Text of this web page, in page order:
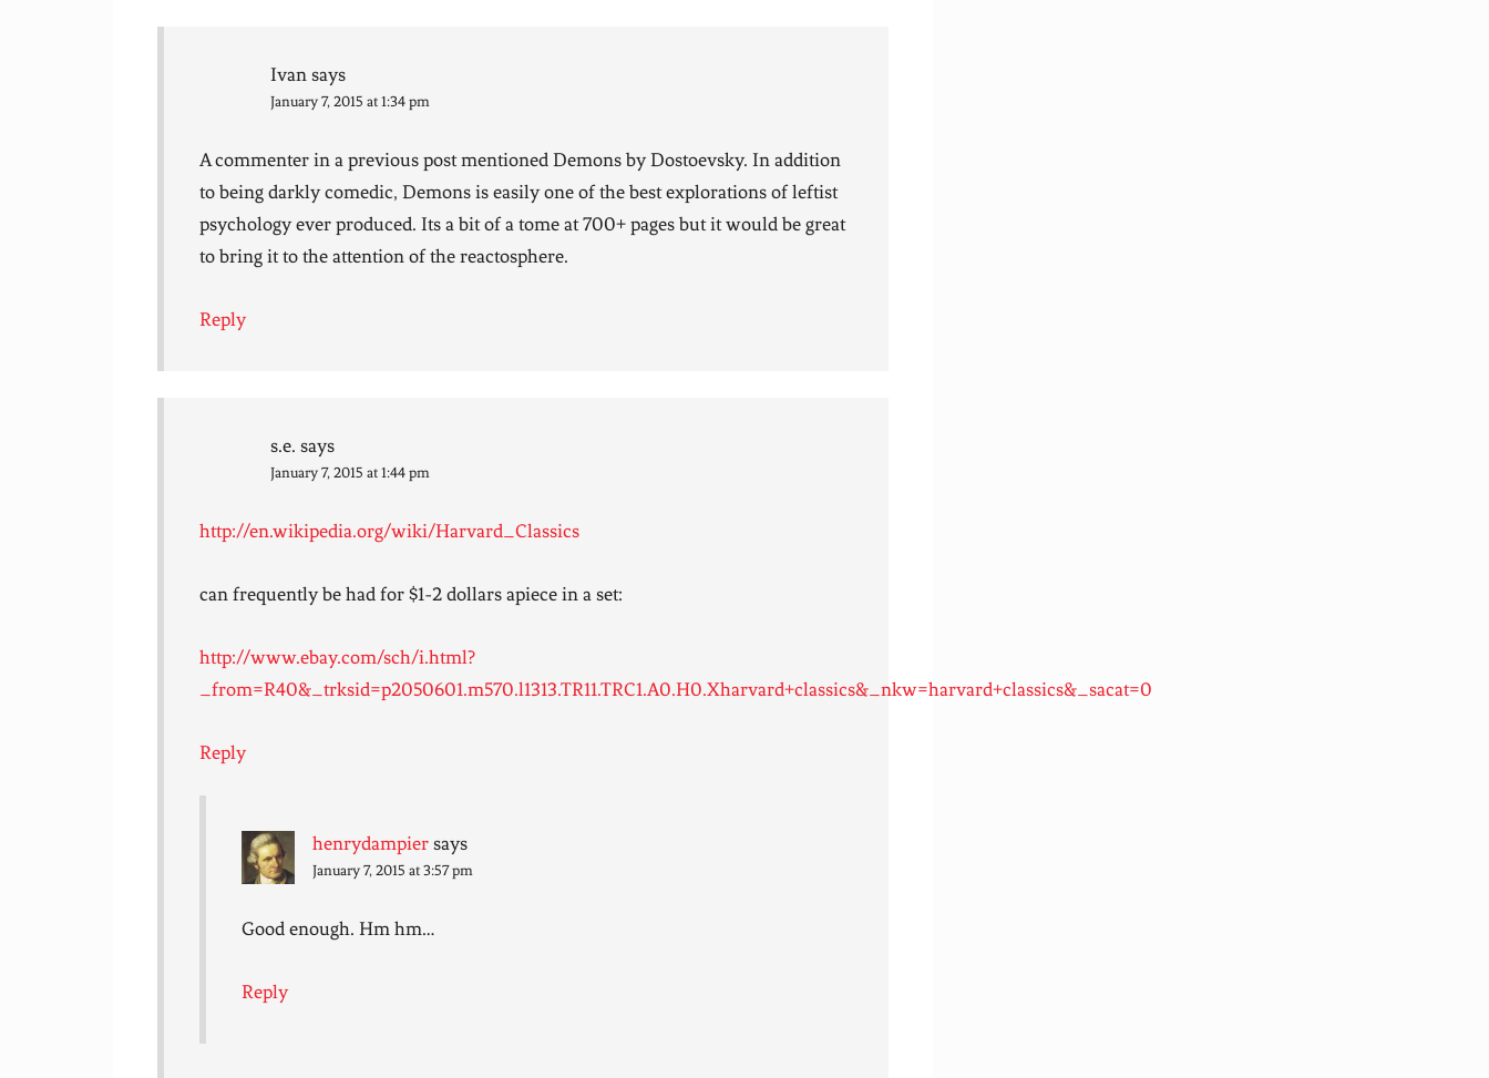
Ivan says
January 7, 2015 at 1:34 pm
A commenter in a previous post mentioned Demons by Dostoevsky. In addition
to being darkly comedic, Demons is easily one of the best explorations of leftist
psychology ever produced. Its a bit of a tome at 700+ pages but it would be great
to bring it to the attention of the reactosphere.
Reply
s.e. says
January 7, 2015 at 1:44 pm
http://en.wikipedia.org/wiki/Harvard_Classics
can frequently be had for $1-2 dollars apiece in a set:
http://www.ebay.com/sch/i.html?
_from=R40&_trksid=p2050601.m570.l1313.TR11.TRC1.A0.H0.Xharvard+classics&_nkw=harvard+classics&_sacat=0
Reply
henrydampier says
January 7, 2015 at 3:57 pm
Good enough. Hm hm…
Reply